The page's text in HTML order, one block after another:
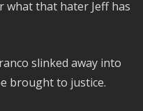
what that hater Jeff has
slinked away into
brought to justice.